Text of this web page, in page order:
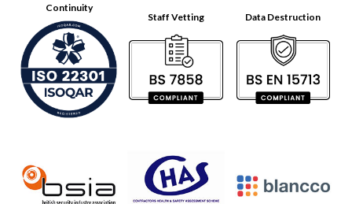
Continuity
Staff Vetting Data Destruction